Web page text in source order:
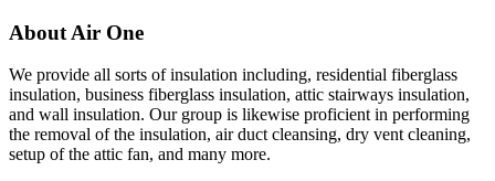
About Air One
We provide all sorts of insulation including, residential fiberglass
insulation, business fiberglass insulation, attic stairways insulation,
and wall insulation. Our group is likewise proficient in performing
the removal of the insulation, air duct cleansing, dry vent cleaning,
setup of the attic fan, and many more.